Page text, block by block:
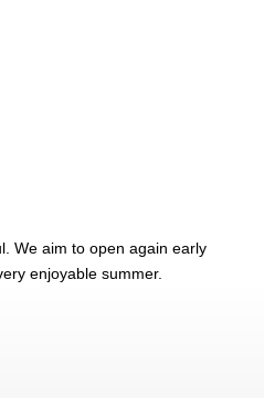
We aim to open again early
enjoyable summer.